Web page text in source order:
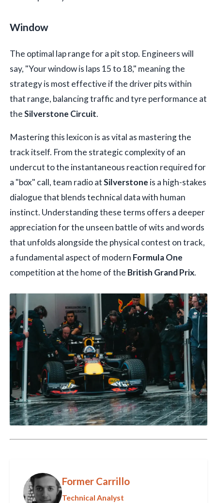
Window
The optimal lap range for a pit stop. Engineers will
say, "Your window is laps 15 to 18," meaning the
strategy is most effective if the driver pits within
that range, balancing traffic and tyre performance at
theSilverstone Circuit.
Mastering this lexicon is as vital as mastering the
track itself. From the strategic complexity of an
undercut to the instantaneous reaction required for
a "box" call, team radio atSilverstone is a high-stakes
dialogue that blends technical data with human
instinct. Understanding these terms offers a deeper
appreciation for the unseen battle of wits and words
that unfolds alongside the physical contest on track,
a fundamental aspect of modern Formula One
competition at the home of the British Grand Prix.
Former Carrillo
Technical Analyst